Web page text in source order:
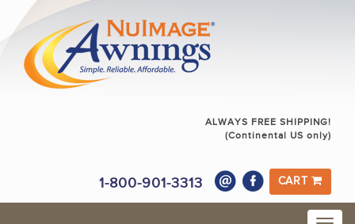
ALWAYS FREE SHIPPING!
(Continental US only)
1-800-901-3313 CART